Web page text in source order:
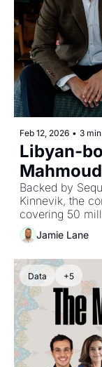
Feb 12, 2026 • 3
Libyan-
$40M,
$64M for
review
Backed by
Kinnevik, the
covering 50
plans.
Jamie Lane
Data +5